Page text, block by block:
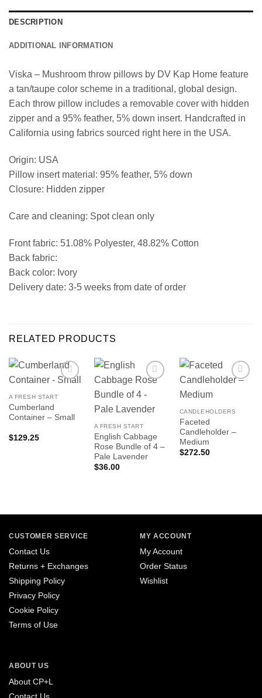
DESCRIPTION
ADDITIONAL INFORMATION
Viska – Mushroom throw pillows by DV Kap Home feature
a tan/taupe color scheme in a traditional, global design.
Each throw pillow includes a removable cover with hidden
zipper and a 95% feather, 5% down insert. Handcrafted in
California using fabrics sourced right here in the USA.
Origin: USA
Pillow insert material: 95% feather, 5% down
Closure: Hidden zipper
Care and cleaning: Spot clean only
Front fabric: 51.08% Polyester, 48.82% Cotton
Back fabric:
Back color: Ivory
Delivery date: 3-5 weeks from date of order
RELATED PRODUCTS
A FRESH START
Cumberland
Container – Small
$129.25
A FRESH START
English Cabbage
Rose Bundle of 4 –
Pale Lavender
$36.00
CANDLEHOLDERS
Faceted
Candleholder –
Medium
$272.50
CUSTOMER SERVICE
Contact Us
Returns + Exchanges
Shipping Policy
Privacy Policy
Cookie Policy
Terms of Use
MY ACCOUNT
My Account
Order Status
Wishlist
ABOUT US
About CP+L